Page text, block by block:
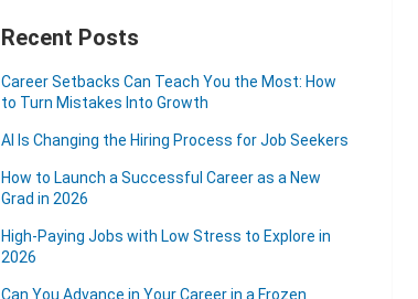
Recent Posts
Career Setbacks Can Teach You the Most: How
to Turn Mistakes Into Growth
AI Is Changing the Hiring Process for Job Seekers
How to Launch a Successful Career as a New
Grad in 2026
High-Paying Jobs with Low Stress to Explore in
2026
Can You Advance in Your Career in a Frozen